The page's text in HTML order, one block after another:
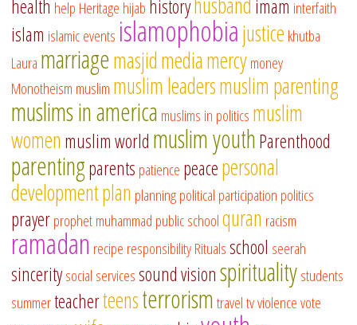
health help Heritage hijab history imam interfaith
islam islamic events islamophobiajustice khutba
Laura marriagemasjidmediamercymoney
Monotheism muslim muslim leadersmuslim parenting
muslims in america muslims in politics muslim
women muslim world muslim youthParenthood
parentingparents patience peacepersonal
developmentplan planningpolitical participation politics
prayerprophet muhammad public schoolquran racism
ramadan recipe responsibilityRitualsschool seerah
sinceritysocial servicessound visionspiritualitystudents
summerteacherteensterrorismtraveltvviolencevote